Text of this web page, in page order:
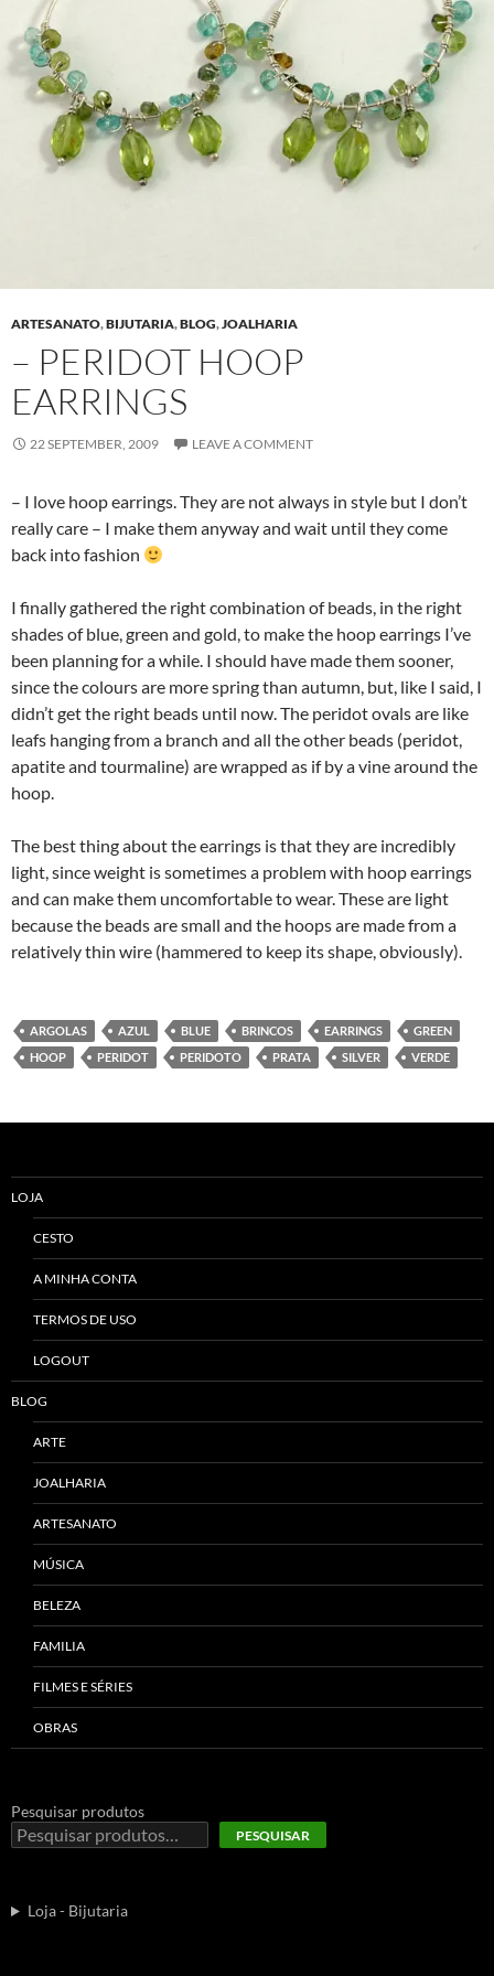
ARTESANATO,BIJUTARIA,BLOG,JOALHARIA
– PERIDOT HOOP
EARRINGS
22 SEPTEMBER, 2009 LEAVE A COMMENT
– I love hoop earrings. They are not always in style but I don’t
really care – I make them anyway and wait until they come
back into fashion
I finally gathered the right combination of beads, in the right
shades of blue, green and gold, to make the hoop earrings I’ve
been planning for a while. I should have made them sooner,
since the colours are more spring than autumn, but, like I said, I
didn’t get the right beads until now. The peridot ovals are like
leafs hanging from a branch and all the other beads (peridot,
apatite and tourmaline) are wrapped as if by a vine around the
hoop.
The best thing about the earrings is that they are incredibly
light, since weight is sometimes a problem with hoop earrings
and can make them uncomfortable to wear. These are light
because the beads are small and the hoops are made from a
relatively thin wire (hammered to keep its shape, obviously).
ARGOLAS AZUL BLUE BRINCOS EARRINGS
GREEN
HOOP
PERIDOT PERIDOTO PRATA SILVER VERDE
LOJA
CESTO
A MINHA CONTA
TERMOS DE USO
LOGOUT
BLOG
ARTE
JOALHARIA
ARTESANATO
MÚSICA
BELEZA
FAMILIA
FILMES E SÉRIES
OBRAS
Pesquisar produtos
PESQUISAR
Loja - Bijutaria